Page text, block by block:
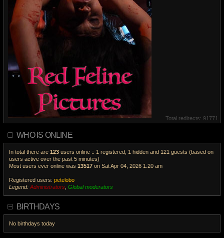
Total redirects: 91771
WHO IS ONLINE
In total there are 123 users online :: 1 registered, 1 hidden and 121 guests (based on
users active over the past 5 minutes)
Most users ever online was 13517 on Sat Apr 04, 2026 1:20 am
Registered users: petelobo
Legend: Administrators Global moderators
V
w
h
BIRTHDAYS
No birthdays today